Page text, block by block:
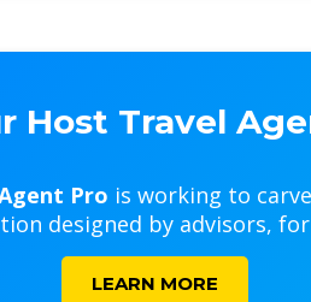
Host Travel
Pro is working to
designed by advisors,
LEARN MORE